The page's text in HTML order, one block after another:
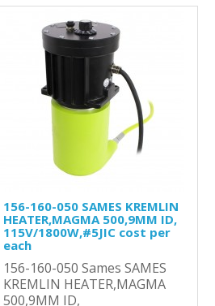
156-160-050 SAMES KREMLIN
HEATER,MAGMA 500,9MM ID,
115V/1800W,#5JIC cost per
each
156-160-050 Sames SAMES
KREMLIN HEATER,MAGMA
500,9MM ID,